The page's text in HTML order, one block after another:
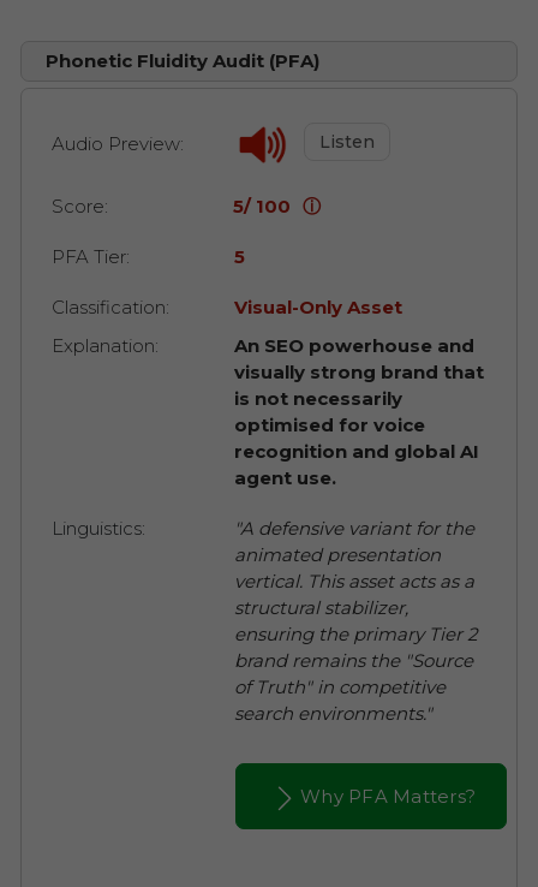
Phonetic Fluidity Audit (PFA)
Audio Preview: Listen
Score: 5/ 100 ⓘ
PFA Tier: 5
Classification:
Visual-Only Asset
Explanation:
An SEO powerhouse and
visually strong brand that
is not necessarily
optimised for voice
recognition and global AI
agent use.
Linguistics:
"A defensive variant for the
animated presentation
vertical. This asset acts as a
structural stabilizer,
ensuring the primary Tier 2
brand remains the "Source
of Truth" in competitive
search environments."
Why PFA Matters?